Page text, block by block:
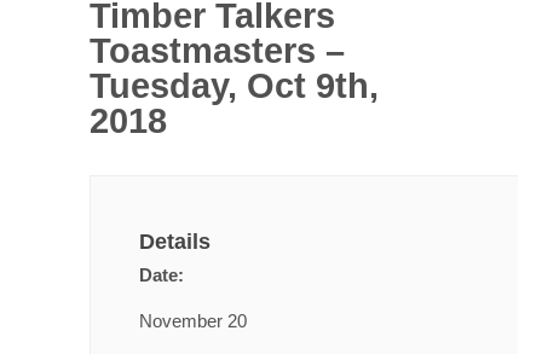
Timber Talkers
Toastmasters –
Tuesday, Oct 9th,
2018
Details
Date:
November 20